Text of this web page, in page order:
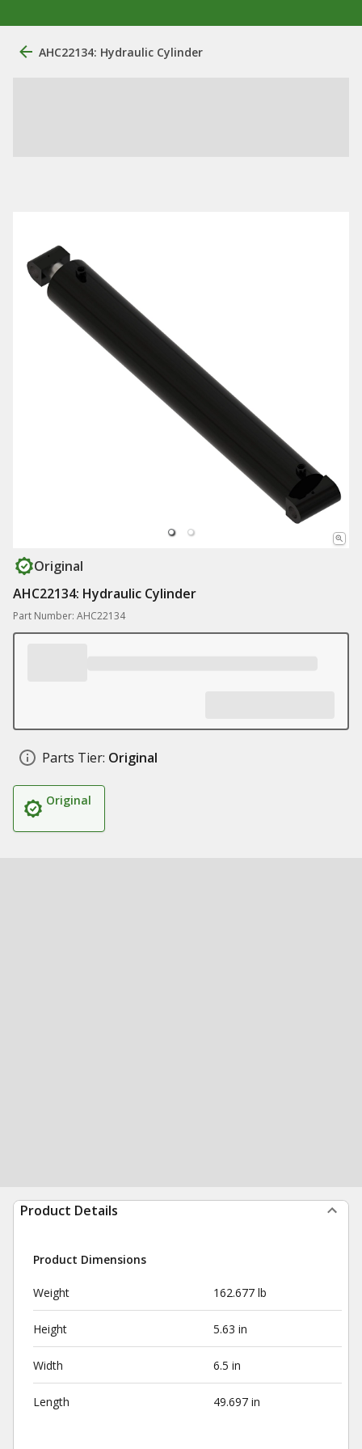
AHC22134: Hydraulic Cylinder
Original
AHC22134: Hydraulic Cylinder
Part Number: AHC22134
Parts Tier: Original
Original
Product Details
Product Dimensions
Weight 162.677 lb
Height 5.63 in
Width 6.5 in
Length 49.697 in